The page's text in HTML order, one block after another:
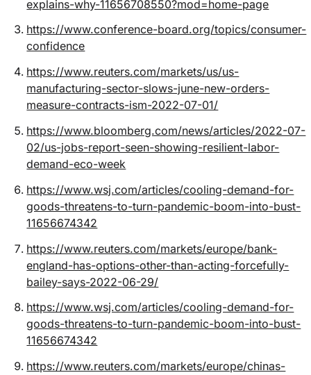
explains-why-11656708550?mod=home-page
https://www.conference-board.org/topics/consumer-
confidence
https://www.reuters.com/markets/us/us-
manufacturing-sector-slows-june-new-orders-
measure-contracts-ism-2022-07-01/
https://www.bloomberg.com/news/articles/2022-07-
02/us-jobs-report-seen-showing-resilient-labor-
demand-eco-week
https://www.wsj.com/articles/cooling-demand-for-
goods-threatens-to-turn-pandemic-boom-into-bust-
11656674342
https://www.reuters.com/markets/europe/bank-
england-has-options-other-than-acting-forcefully-
bailey-says-2022-06-29/
https://www.wsj.com/articles/cooling-demand-for-
goods-threatens-to-turn-pandemic-boom-into-bust-
11656674342
https://www.reuters.com/markets/europe/chinas-